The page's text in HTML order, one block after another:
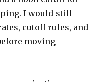
I would still
cutoff rules, and
moving